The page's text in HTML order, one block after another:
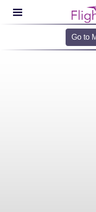
Go to